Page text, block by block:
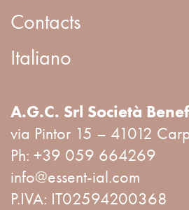
Contacts
Italiano
A.G.C. Srl Società
via Pintor 15 – 41012
Ph: +39 059 664269
info@essent-ial.com
P.IVA: IT02594200368